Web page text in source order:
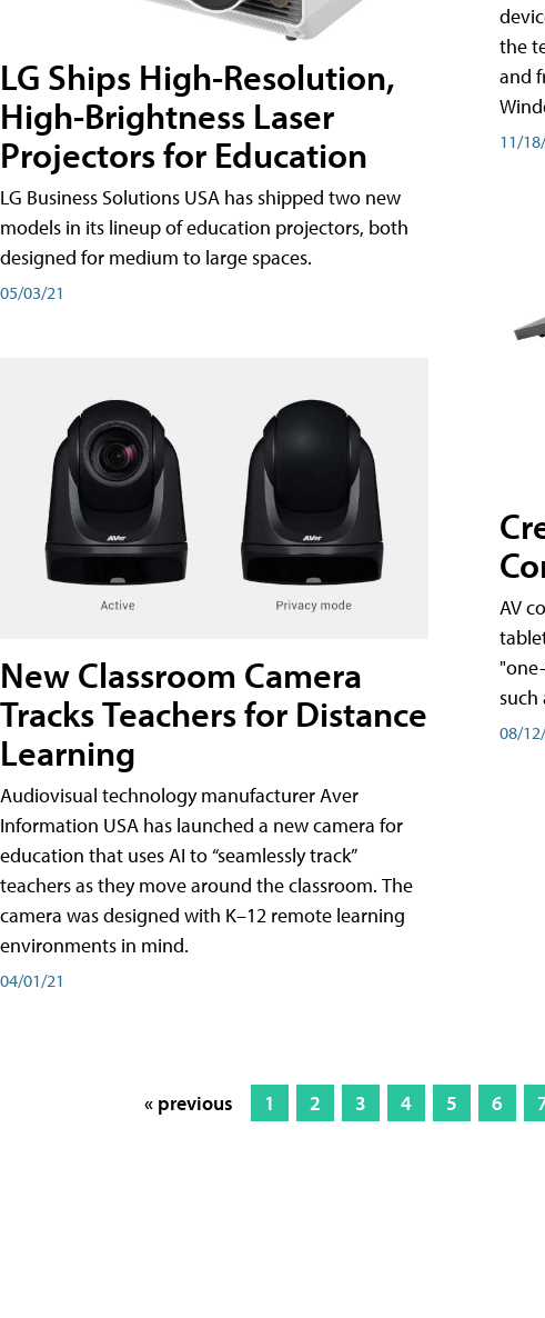
LG Ships High-Resolution,
High-Brightness Laser
Projectors for Education
LG Business Solutions USA has shipped two new
models in its lineup of education projectors, both
designed for medium to large spaces.
05/03/21
New Classroom Camera
Tracks Teachers for Distance
Learning
Audiovisual technology manufacturer Aver
Information USA has launched a new camera for
education that uses AI to “seamlessly track”
teachers as they move around the classroom. The
camera was designed with K–12 remote learning
environments in mind.
04/01/21
the
and
11/
AV
such
08/
« previous 1 2 3 4 5 6